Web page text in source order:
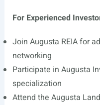
For Experienced
Join Augusta REIA for
networking
Participate in Augusta
specialization
Attend the Augusta